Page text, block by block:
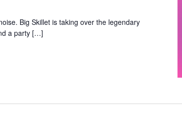
Big Skillet is taking over the legendary
a party […]